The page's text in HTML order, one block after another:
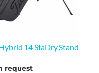
14 StaDry Stand
request